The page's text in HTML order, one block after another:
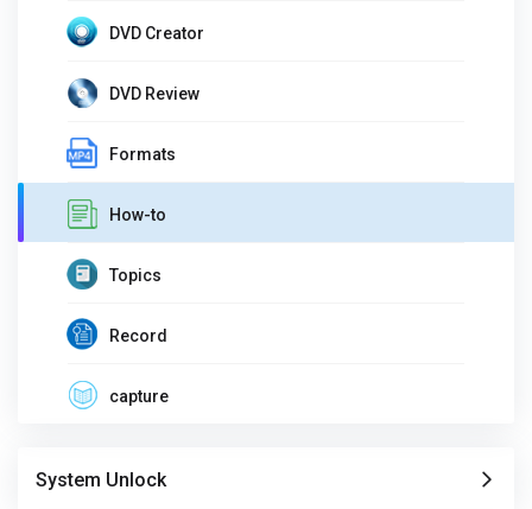
DVD Creator
DVD Review
Formats
How-to
Topics
Record
capture
System Unlock